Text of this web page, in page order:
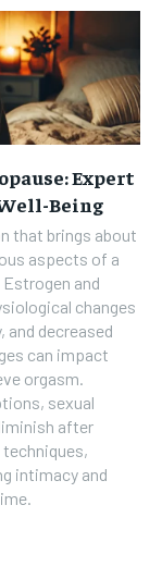
Expert
Being
that brings about
aspects of a
and
changes
and decreased
can impact
orgasm.
sexual
after
intimacy and